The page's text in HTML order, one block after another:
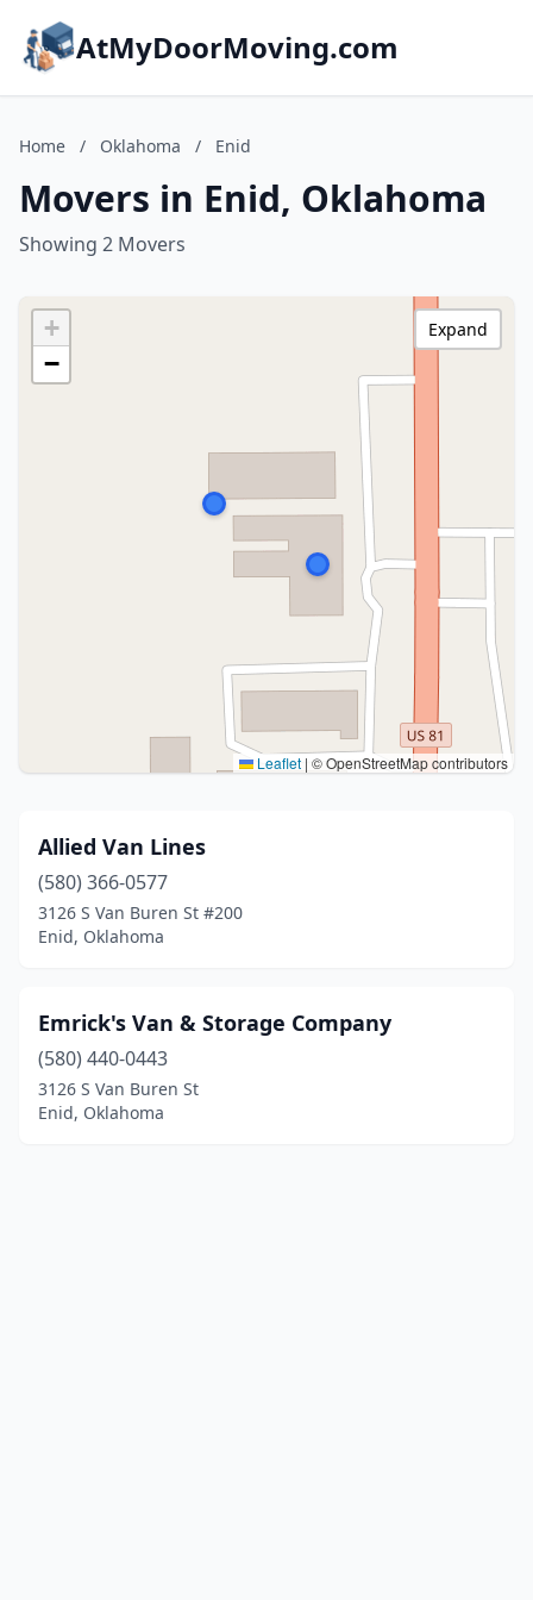
AtMyDoorMoving.com
Home / Oklahoma / Enid
Movers in Enid, Oklahoma
Showing 2 Movers
+
−
Leaflet | © OpenStreetMap contributors
Expand
Allied Van Lines
(580) 366-0577
3126 S Van Buren St #200
Enid, Oklahoma
Emrick's Van & Storage Company
(580) 440-0443
3126 S Van Buren St
Enid, Oklahoma